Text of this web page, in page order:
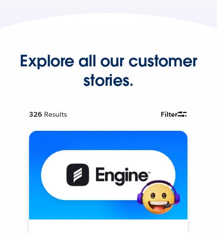
Explore all our customer
stories.
326 Results Filter